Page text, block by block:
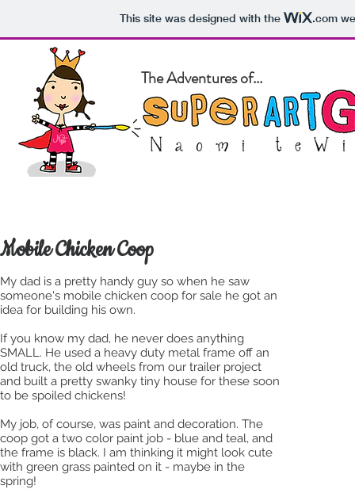
This site was designed with the .com
The Adventures of...
Mobile Chicken Coop
My dad is a pretty handy guy so when he saw
someone's mobile chicken coop for sale he got an
idea for building his own.
If you know my dad, he never does anything
SMALL. He used a heavy duty metal frame off an
old truck, the old wheels from our trailer project
and built a pretty swanky tiny house for these soon
to be spoiled chickens!
My job, of course, was paint and decoration. The
coop got a two color paint job - blue and teal, and
the frame is black. I am thinking it might look cute
with green grass painted on it - maybe in the
spring!